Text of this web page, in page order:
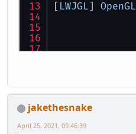
[ LWJGL ] OpenGL
jakethesnake
April 25, 2021, 09:46:39